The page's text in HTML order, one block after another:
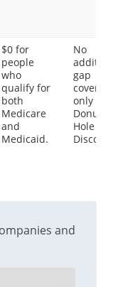
$0 for
people
who
qualify for
both
Medicare
and
Medicaid.
No
gap
coverage,
only the
Donut
Hole
Discount
and